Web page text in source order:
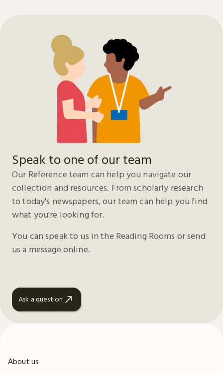
Speak to one of our team
Our Reference team can help you navigate our
collection and resources. From scholarly research
to today's newspapers, our team can help you find
what you're looking for.
You can speak to us in the Reading Rooms or send
us a message online.
Ask a question
About us